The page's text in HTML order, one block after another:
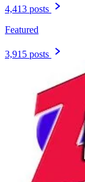
4,413 posts
Featured
3,915 posts